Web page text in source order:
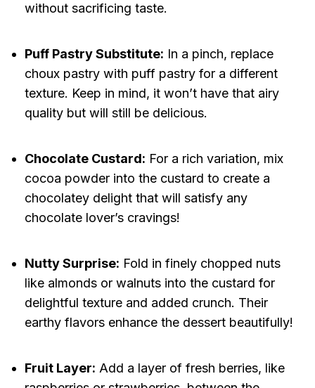
without sacrificing taste.
Puff Pastry Substitute: In a pinch, replace
choux pastry with puff pastry for a different
texture. Keep in mind, it won’t have that airy
quality but will still be delicious.
Chocolate Custard: For a rich variation, mix
cocoa powder into the custard to create a
chocolatey delight that will satisfy any
chocolate lover’s cravings!
Nutty Surprise: Fold in finely chopped nuts
like almonds or walnuts into the custard for
delightful texture and added crunch. Their
earthy flavors enhance the dessert beautifully!
Fruit Layer: Add a layer of fresh berries, like